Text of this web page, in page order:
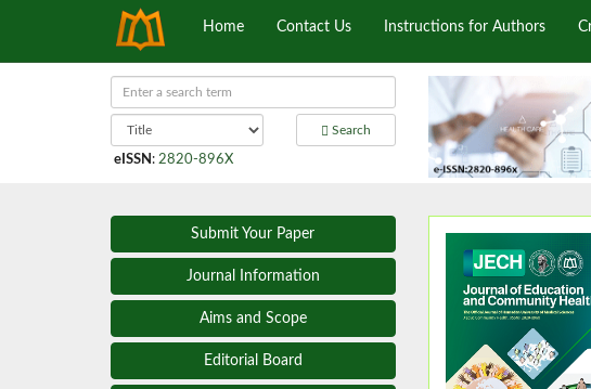
Home Contact Us Instructions for Authors
Search
eISSN : 2820-896X
Submit Your Paper
Journal Information
Aims and Scope
Editorial Board